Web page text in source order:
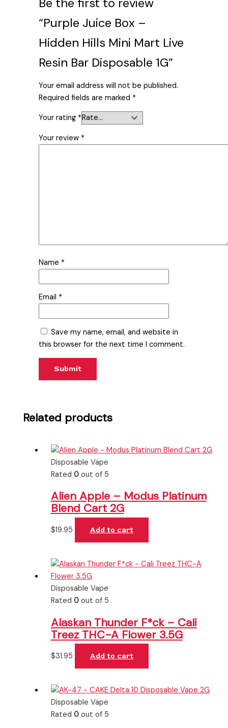
“Purple Juice Box –
Hidden Hills Mini Mart Live
Resin Bar Disposable 1G”
Your email address will not be published.
Required fields are marked *
Your rating *
Your review *
Name *
Email *
Save my name, email, and website in
this browser for the next time I comment.
Related products
Disposable Vape
Rated 0out of 5
Alien Apple – Modus Platinum
Blend Cart 2G
$19.95 Add to cart
Disposable Vape
Rated 0out of 5
Alaskan Thunder F*ck – Cali
Treez THC-A Flower 3.5G
$31.95 Add to cart
Disposable Vape
Rated 0out of 5